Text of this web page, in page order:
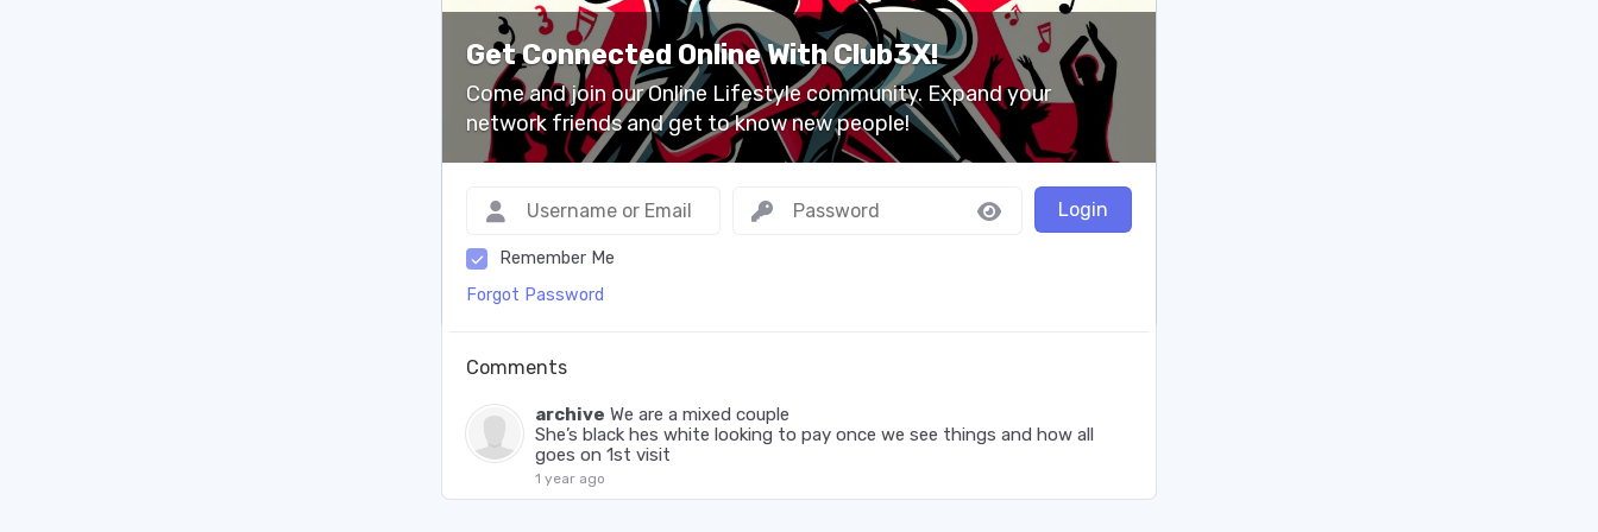
Get Connected Online With Club3X!
Come and join our Online Lifestyle community. Expand your
network friends and get to know new people!
Login
Remember Me
Forgot Password
Comments
archive We are a mixed couple
She’s black hes white looking to pay once we see things and how all
goes on 1st visit
1 year ago